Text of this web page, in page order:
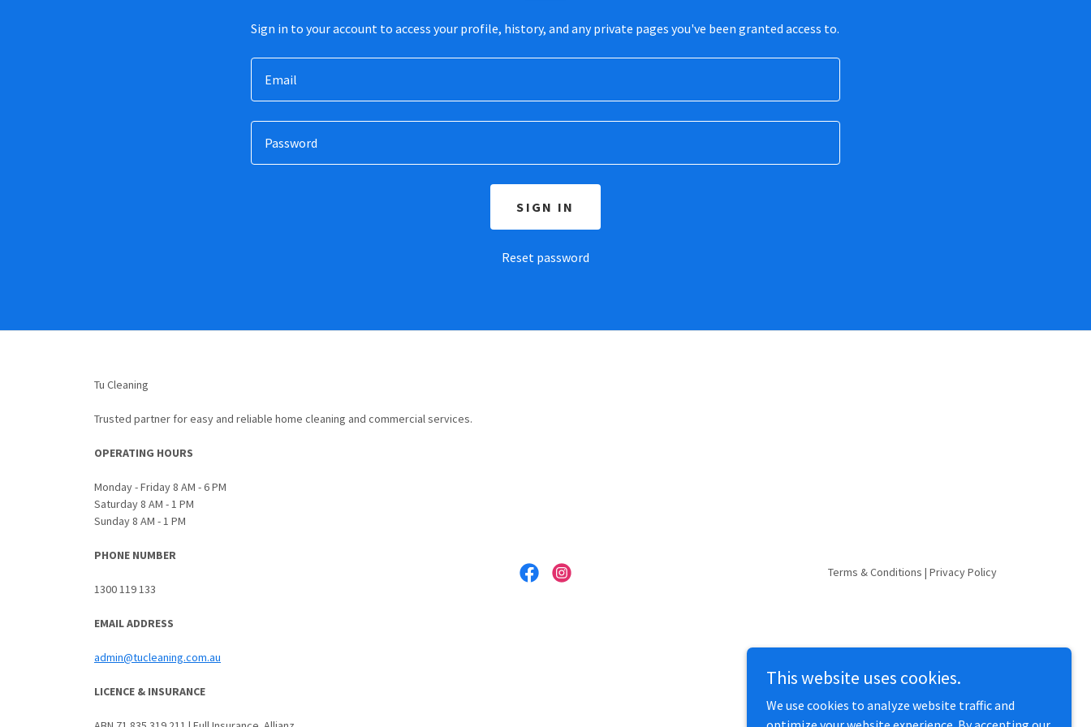
Sign in to your account to access your profile, history, and any private pages you've been granted access to.
SIGN IN
Reset password
Tu Cleaning
Trusted partner for easy and reliable home cleaning and commercial services.
OPERATING HOURS
Monday - Friday 8 AM - 6 PM
Saturday 8 AM - 1 PM
Sunday 8 AM - 1 PM
PHONE NUMBER
1300 119 133
EMAIL ADDRESS
admin@tucleaning.com.au
LICENCE & INSURANCE
Terms & Conditions | Privacy Policy
This website uses cookies.
We use cookies to analyze website traffic and